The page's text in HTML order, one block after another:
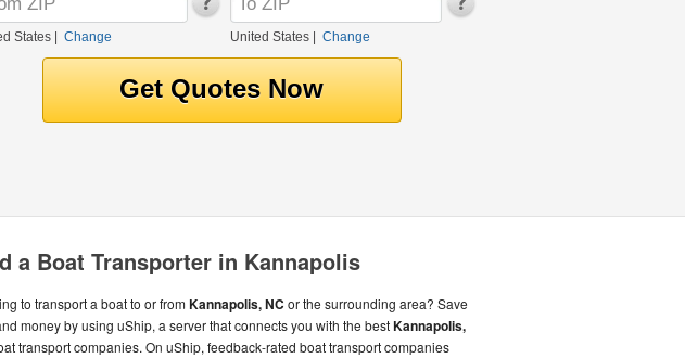
States Change United States| Change
a Boat Transporter in Kannapolis
to transport a boat to or fromKannapolis, NC or the surrounding area? Save
money by using uShip, a server that connects you with the bestKannapolis,
transport companies. On uShip, feedback-rated boat transport companies